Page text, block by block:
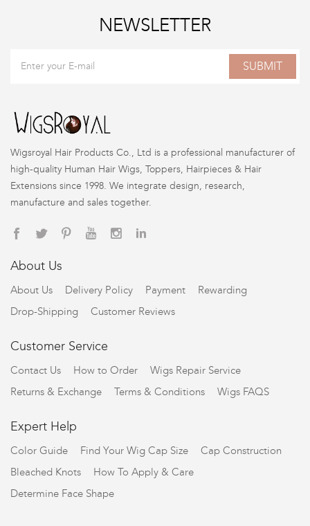
NEWSLETTER
SUBMIT
Wigsroyal Hair Products Co., Ltd is a professional manufacturer of
high-quality Human Hair Wigs, Toppers, Hairpieces & Hair
Extensions since 1998. We integrate design, research,
manufacture and sales together.
About Us
About Us Delivery Policy Payment
Rewarding
Drop-Shipping
Customer Reviews
Customer Service
Contact Us How to Order
Wigs Repair Service
Returns & Exchange
Terms & Conditions Wigs FAQS
Expert Help
Color Guide Find Your Wig Cap Size
Cap Construction
Bleached Knots
How To Apply & Care
Determine Face Shape